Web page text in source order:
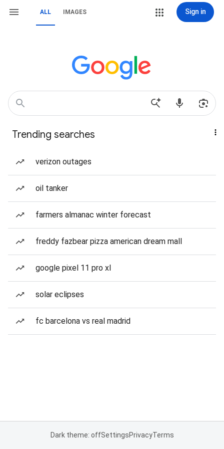
ALL IMAGES Sign in
Trending searches
verizon outages
oil tanker
farmers almanac winter forecast
freddy fazbear pizza american dream mall
google pixel 11 pro xl
solar eclipses
fc barcelona vs real madrid
Dark theme: offSettingsPrivacyTerms